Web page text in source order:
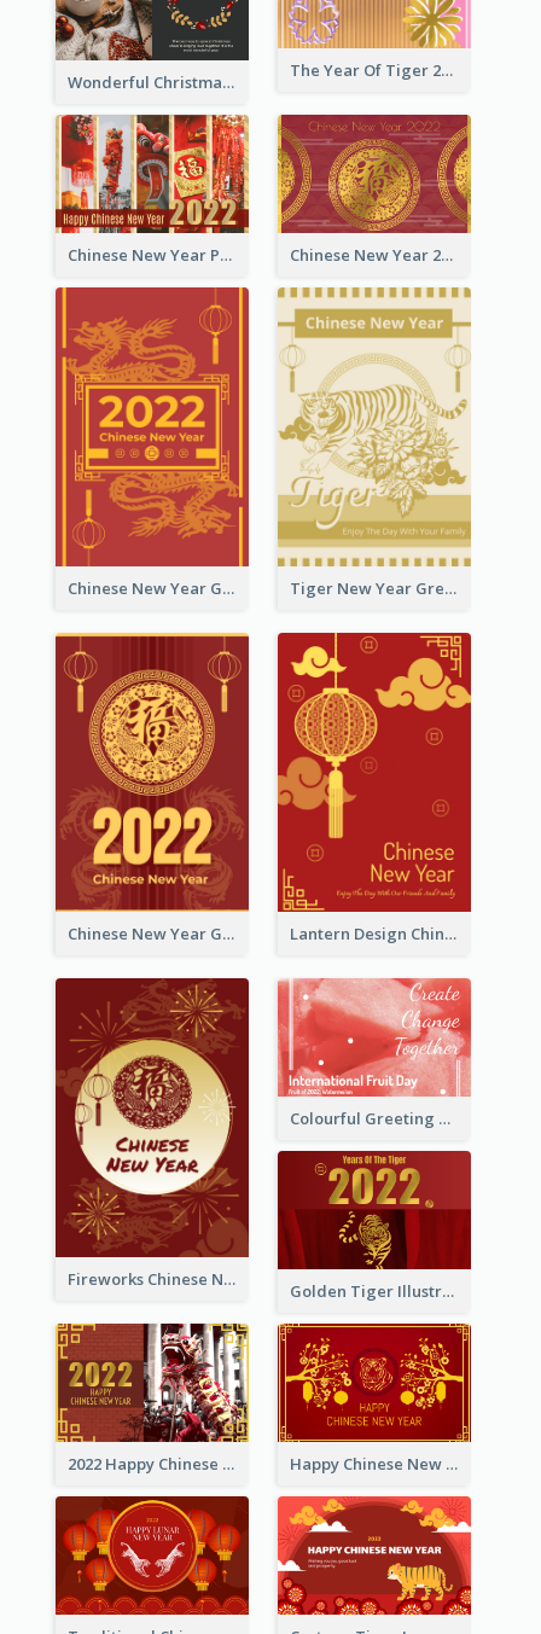
The Year Of Tiger 2022 Golden Greeting Card
Wonderful Christmas Greeting Card
Chinese New Year Photo Greeting Card Chinese New Year 2022 Golden Greeting Card
Chinese New Year Greeting Card With Graphic Decorations Tiger New Year Greeting Card With Decorations
Chinese New Year Greeting Card With Dragon Decorations Lantern Design Chinese New Year Greeting Card
Fireworks Chinese New Year Greeting Card
Colourful Greeting Card For International Fruit Day 2021
Golden Tiger Illustration Chinese New Year Greeting Card
2022 Happy Chinese New Year Greeting Card With Photo Happy Chinese New Year Greeting Card With Chinese Tree Illustration